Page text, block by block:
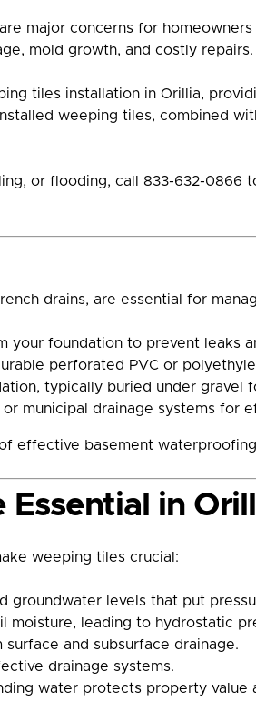
major concerns for
mold growth, and costly repairs.
tiles installation in Orillia,
weeping tiles, combined
or flooding, call 833-632-0866
drains, are essential for
your foundation to prevent leaks
perforated PVC or
typically buried under gravel
municipal drainage systems for
effective basement
in
weeping tiles crucial:
groundwater levels that put
moisture, leading to hydrostatic
surface and subsurface drainage.
drainage systems.
water protects property value